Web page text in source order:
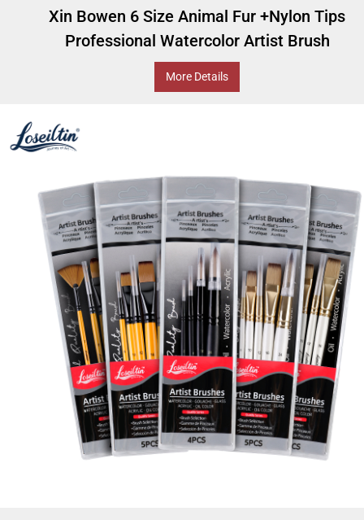
Xin Bowen 6 Size Animal Fur +Nylon Tips
Professional Watercolor Artist Brush
More Details